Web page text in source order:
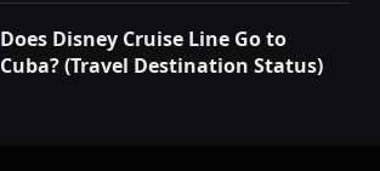
Does Disney Cruise Line Go to
Cuba? (Travel Destination Status)